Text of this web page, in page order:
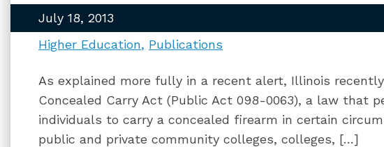
July 18, 2013
Higher Education
Publications
As explained more fully in a recent alert, Illinois
Concealed Carry Act (Public Act 098-0063), a law that
individuals to carry a concealed firearm in certain
public and private community colleges, colleges, […]